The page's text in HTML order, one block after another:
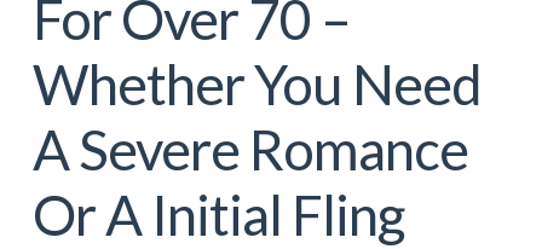
For Over 70 –
Whether You Need
A Severe Romance
Or A Initial Fling